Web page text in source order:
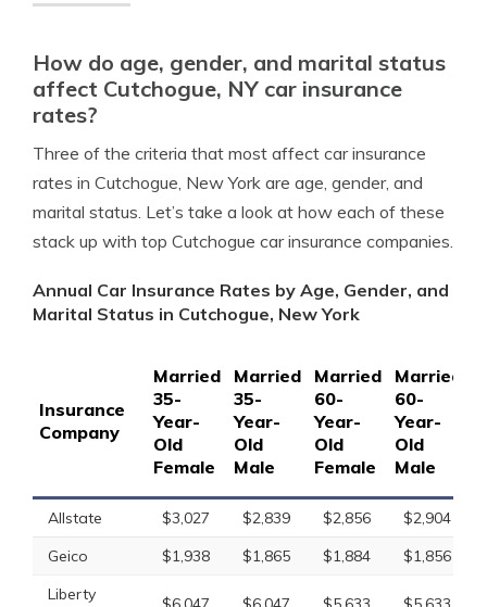
How do age, gender, and marital status
affect Cutchogue, NY car insurance
rates?
Three of the criteria that most affect car insurance
rates in Cutchogue, New York are age, gender, and
marital status. Let’s take a look at how each of these
stack up with top Cutchogue car insurance companies.
Annual Car Insurance Rates by Age, Gender, and
Marital Status in Cutchogue, New York
Insurance
Company
Married
35-
Year-
Old
Female
Married
35-
Year-
Old
Male
Married
60-
Year-
Old
Female
Married
60-
Year-
Old
Male
Allstate $3,027 $2,839 $2,856 $2,904
Geico
$1,938 $1,865 $1,884 $1,856
Liberty